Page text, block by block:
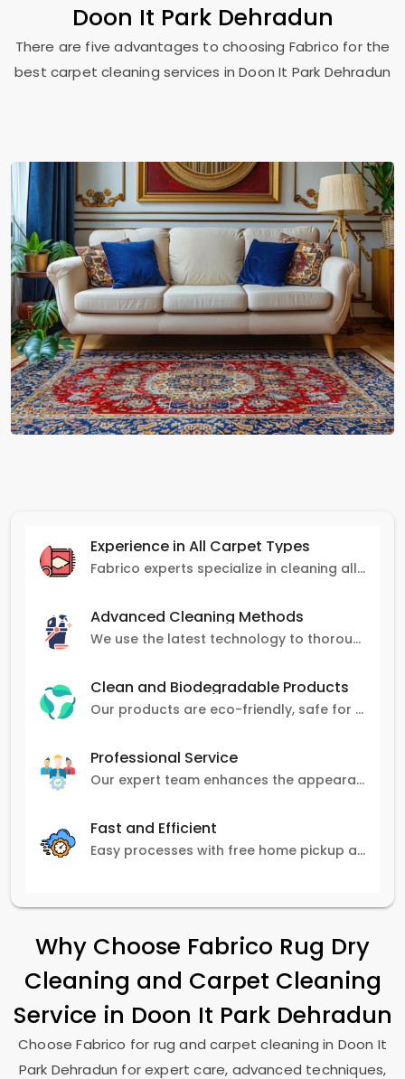
Doon It Park Dehradun
There are five advantages to choosing Fabrico for the
best carpet cleaning services inDoon It Park Dehradun
Experience in All Carpet Types
Fabrico experts specialize in cleaning all carpet types, from Persian and Turkish to nylon and olefin.
Advanced Cleaning Methods
We use the latest technology to thoroughly clean carpets, removing stains, dirt, and allergens.
Clean and Biodegradable Products
Our products are eco-friendly, safe for pets and family, and gentle on carpets.
Professional Service
Our expert team enhances the appearance and lifespan of your carpets with great attention to detail.
Fast and Efficient
Easy processes with free home pickup and delivery, ensuring flexibility in scheduling.
Why Choose Fabrico Rug Dry
Cleaning and Carpet Cleaning
Service in Doon It Park Dehradun
Choose Fabrico for rug and carpet cleaning in Doon It
Park Dehradun for expert care, advanced techniques,